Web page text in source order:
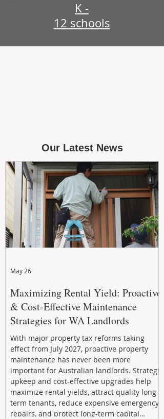
K -
12 schools
Our Latest News
Maximizing Rental Yield: Proactive
& Cost-Effective Maintenance
Strategies for WA Landlords
With major property tax reforms taking
effect from July 2027, proactive property
maintenance has never been more
important for Australian landlords. Strategic
upkeep and cost-effective upgrades help
maximize rental yields, attract quality long-
term tenants, reduce expensive emergency
repairs, and protect long-term capital
May 26